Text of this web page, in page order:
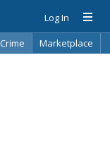
Log In
Crime
Marketplace